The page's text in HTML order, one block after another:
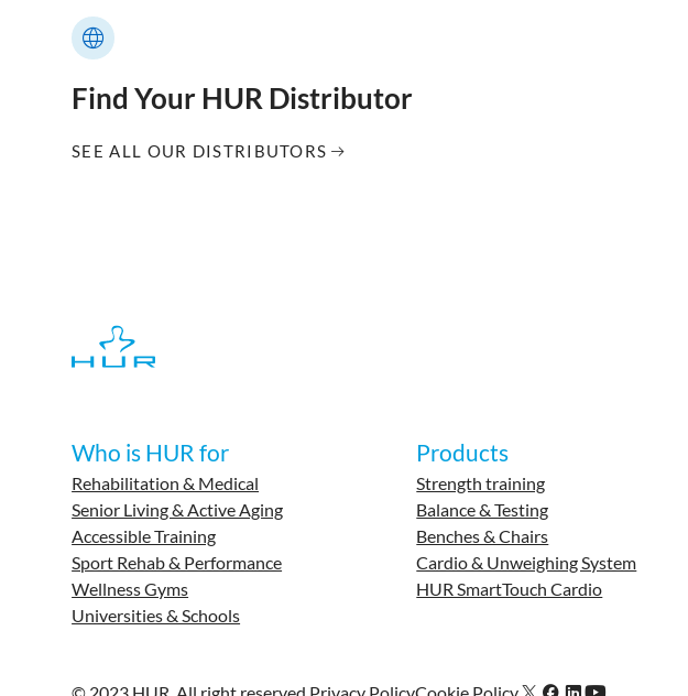
Find Your HUR Distributor
SEE ALL OUR DISTRIBUTORS
Who is HUR for
Rehabilitation & Medical
Senior Living & Active Aging
Accessible Training
Sport Rehab & Performance
Wellness Gyms
Universities & Schools
Products
Strength training
Balance & Testing
Benches & Chairs
Cardio & Unweighing System
HUR SmartTouch Cardio
© 2023 HUR. All right reserved. Privacy PolicyCookie Policy